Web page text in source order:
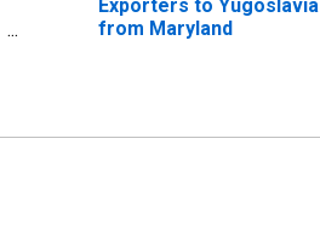
Exporters to Yugoslavia
from Maryland